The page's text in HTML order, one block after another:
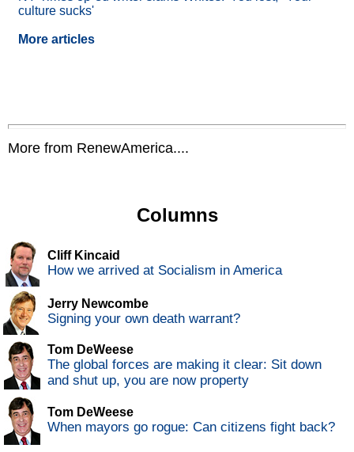
culture sucks'
More articles
More from RenewAmerica....
Columns
Cliff Kincaid
How we arrived at Socialism in America
Jerry Newcombe
Signing your own death warrant?
Tom DeWeese
The global forces are making it clear: Sit down
and shut up, you are now property
Tom DeWeese
When mayors go rogue: Can citizens fight back?